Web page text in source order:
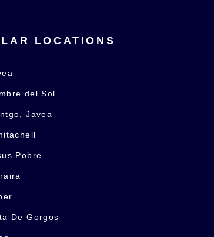
LOCATIONS
del Sol
Javea
Pobre
De Gorgos